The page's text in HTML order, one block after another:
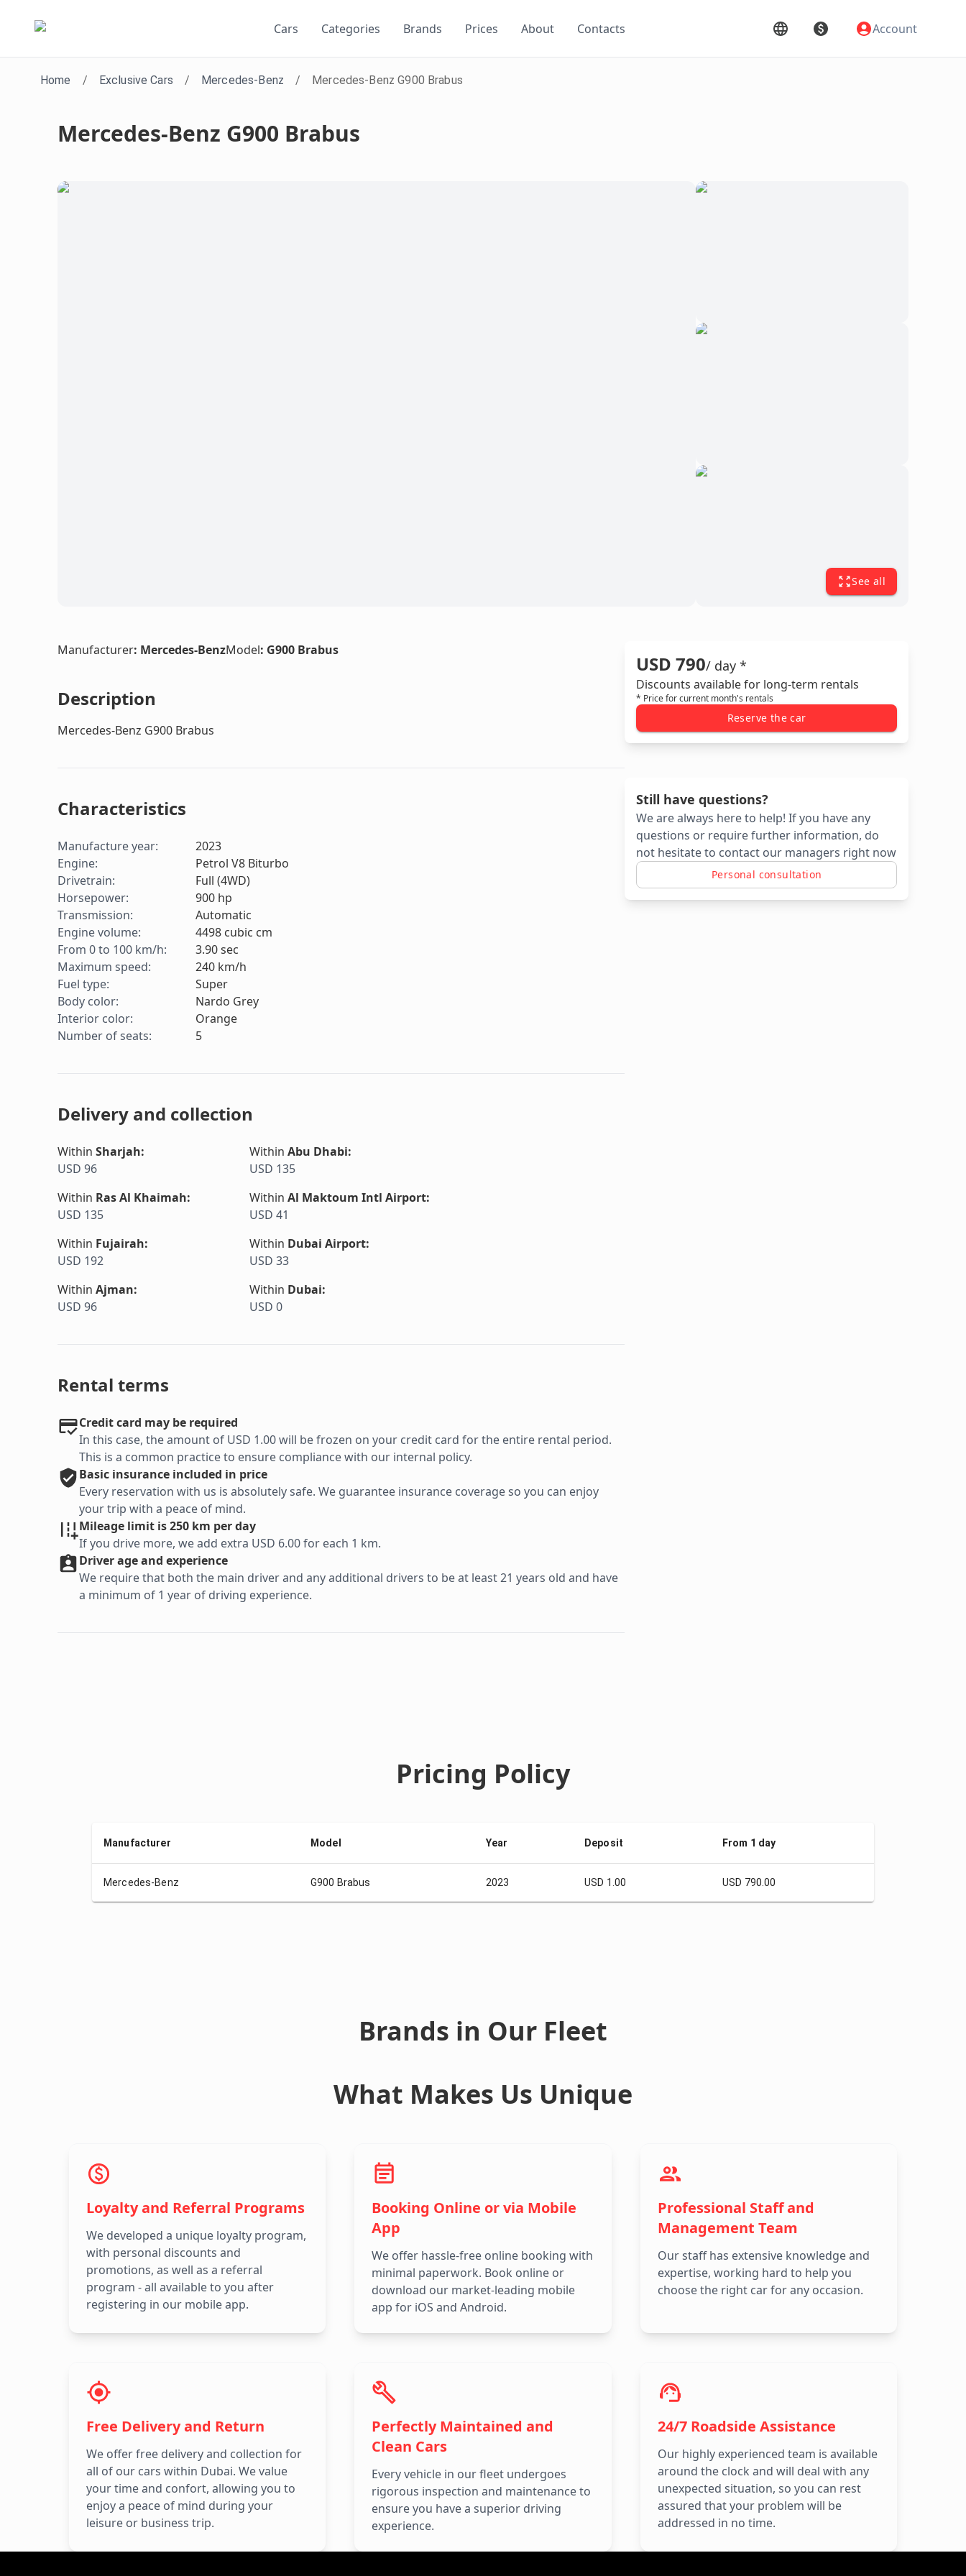
Cars Categories Brands Prices About Contacts Account
Home / Exclusive Cars / Mercedes-Benz / Mercedes-Benz G900 Brabus
Mercedes-Benz G900 Brabus
See all
Manufacturer: Mercedes-BenzModel: G900 Brabus
Description
Mercedes-Benz G900 Brabus
Characteristics
Manufacture year:
2023
Engine:
Petrol V8 Biturbo
Drivetrain:
Full (4WD)
Horsepower: 900 hp
Transmission:
Automatic
Engine volume: 4498 cubic cm
From 0 to 100 km/h: 3.90sec
Maximum speed: 240 km/h
Fuel type:
Super
Body color:
Nardo Grey
Interior color:
Orange
Number of seats: 5
Delivery and collection
Within Sharjah:
USD 96
Within Abu Dhabi:
USD 135
Within Ras Al Khaimah:
USD 135
Within Al Maktoum Intl Airport:
USD 41
Within Fujairah:
USD 192
Within Dubai Airport:
USD 33
Within Ajman:
USD 96
Within Dubai:
USD 0
Rental terms
Credit card may be required
In this case, the amount of USD 1.00 will be frozen on your credit card for the entire rental period.
This is a common practice to ensure compliance with our internal policy.
Basic insurance included in price
Every reservation with us is absolutely safe. We guarantee insurance coverage so you can enjoy
your trip with a peace of mind.
Mileage limit is 250 km per day
If you drive more, we add extra USD 6.00 for each 1 km.
Driver age and experience
We require that both the main driver and any additional drivers to be at least 21 years old and have
a minimum of 1 year of driving experience.
USD 790/ day *
Discounts available for long-term rentals
* Price for current month's rentals
Reserve the car
Still have questions?
We are always here to help! If you have any
questions or require further information, do
not hesitate to contact our managers right now
Personal consultation
Pricing Policy
Manufacturer Model Year Deposit From 1 day
Mercedes-Benz G900 Brabus 2023 USD 1.00 USD 790.00
Brands in Our Fleet
What Makes Us Unique
Loyalty and Referral Programs
We developed a unique loyalty program,
with personal discounts and
promotions, as well as a referral
program - all available to you after
registering in our mobile app.
Booking Online or via Mobile
App
We offer hassle-free online booking with
minimal paperwork. Book online or
download our market-leading mobile
app for iOS and Android.
Professional Staff and
Management Team
Our staff has extensive knowledge and
expertise, working hard to help you
choose the right car for any occasion.
Free Delivery and Return
We offer free delivery and collection for
all of our cars within Dubai. We value
your time and confort, allowing you to
enjoy a peace of mind during your
leisure or business trip.
Perfectly Maintained and
Clean Cars
Every vehicle in our fleet undergoes
rigorous inspection and maintenance to
ensure you have a superior driving
experience.
24/7 Roadside Assistance
Our highly experienced team is available
around the clock and will deal with any
unexpected situation, so you can rest
assured that your problem will be
addressed in no time.